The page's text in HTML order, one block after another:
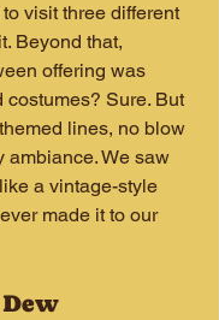
visit three different
Beyond that,
offering was
costumes? Sure. But
lines, no blow
ambiance. We saw
a vintage-style
made it to our
Dew